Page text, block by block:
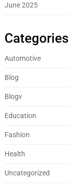
June 2025
Categories
Automotive
Blog
Blogv
Education
Fashion
Health
Uncategorized